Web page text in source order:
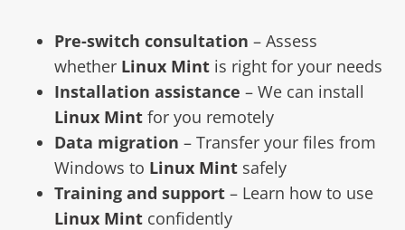
Pre-switch consultation – Assess
whether Linux Mint is right for your needs
Installation assistance – We can install
Linux Mint for you remotely
Data migration – Transfer your files from
Windows to Linux Mint safely
Training and support – Learn how to use
Linux Mint confidently